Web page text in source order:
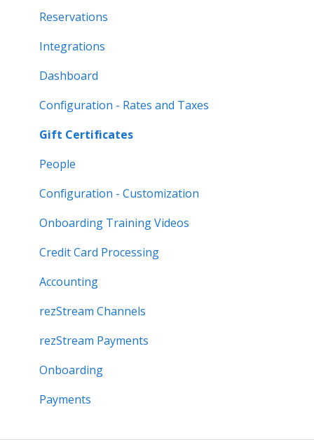
Reservations
Integrations
Dashboard
Configuration - Rates and Taxes
Gift Certificates
People
Configuration - Customization
Onboarding Training Videos
Credit Card Processing
Accounting
rezStream Channels
rezStream Payments
Onboarding
Payments